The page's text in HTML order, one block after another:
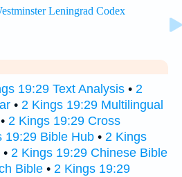
19:29 Text Analysis • 2
• 2 Kings 19:29 Multilingual
• 2 Kings 19:29 Cross
19:29 Bible Hub • 2 Kings
• 2 Kings 19:29 Chinese Bible
Bible • 2 Kings 19:29